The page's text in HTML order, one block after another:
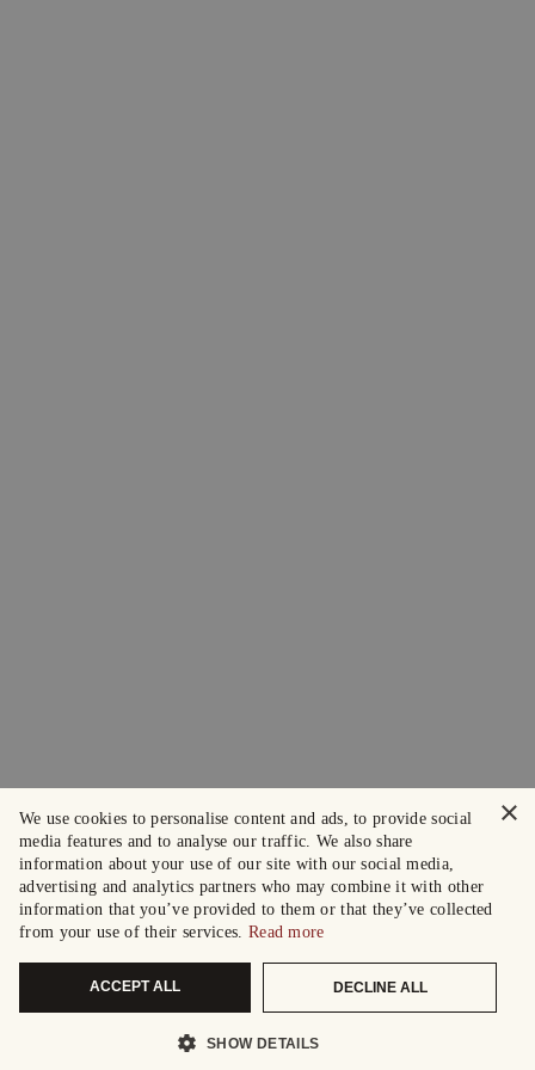
×
We use cookies to personalise content and ads, to provide social
media features and to analyse our traffic. We also share
information about your use of our site with our social media,
advertising and analytics partners who may combine it with other
information that you’ve provided to them or that they’ve collected
from your use of their services. Read more
ACCEPT ALL DECLINE ALL
SHOW DETAILS